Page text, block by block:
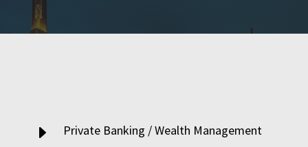
E Private Banking / Wealth Management